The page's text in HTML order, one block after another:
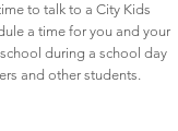
to talk to a City Kids
a time for you and your
during a school day
and other students.